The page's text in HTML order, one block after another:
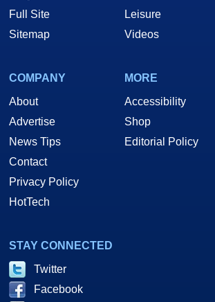
Full Site
Sitemap
Leisure
Videos
COMPANY
About
Advertise
News Tips
Contact
Privacy Policy
HotTech
MORE
Accessibility
Shop
Editorial Policy
STAY CONNECTED
Twitter
Facebook